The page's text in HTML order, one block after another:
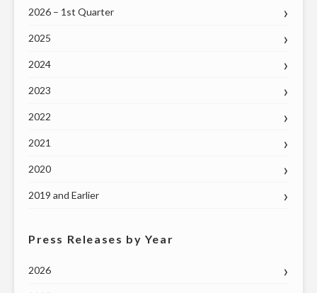
2026 – 1st Quarter
2025
2024
2023
2022
2021
2020
2019 and Earlier
Press Releases by Year
2026